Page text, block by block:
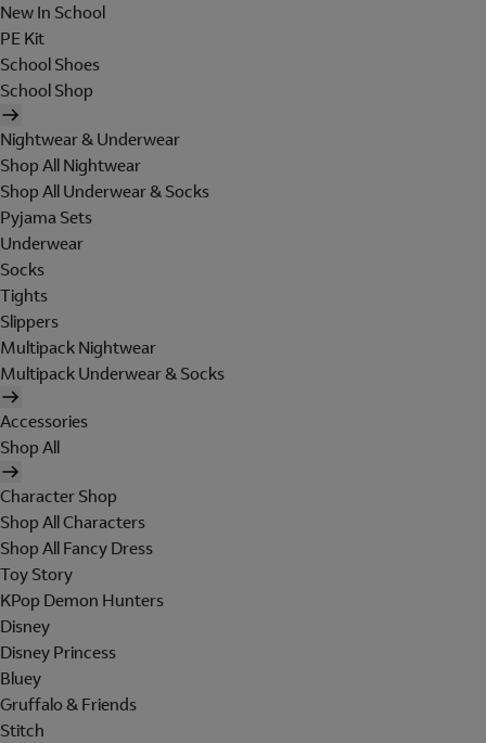
New In School
PE Kit
School Shoes
School Shop
Nightwear & Underwear
Shop All Nightwear
Shop All Underwear & Socks
Pyjama Sets
Underwear
Socks
Tights
Slippers
Multipack Nightwear
Multipack Underwear & Socks
Accessories
Shop All
Character Shop
Shop All Characters
Shop All Fancy Dress
Toy Story
KPop Demon Hunters
Disney
Disney Princess
Bluey
Gruffalo & Friends
Stitch